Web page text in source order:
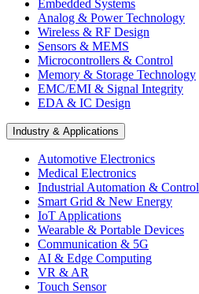
Embedded Systems
Analog & Power Technology
Wireless & RF Design
Sensors & MEMS
Microcontrollers & Control
Memory & Storage Technology
EMC/EMI & Signal Integrity
EDA & IC Design
Industry & Applications
Automotive Electronics
Medical Electronics
Industrial Automation & Control
Smart Grid & New Energy
IoT Applications
Wearable & Portable Devices
Communication & 5G
AI & Edge Computing
VR & AR
Touch Sensor